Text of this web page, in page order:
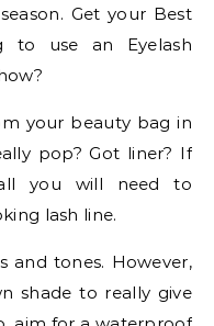
Get your Best
to use an Eyelash
your beauty bag in
pop? Got liner? If
you will need to
lash line.
and tones. However,
shade to really give